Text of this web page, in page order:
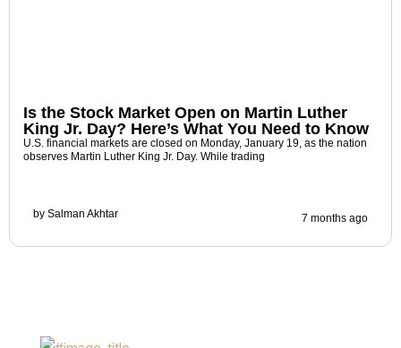
Is the Stock Market Open on Martin Luther
King Jr. Day? Here’s What You Need to Know
U.S. financial markets are closed on Monday, January 19, as the nation
observes Martin Luther King Jr. Day. While trading
by Salman Akhtar 7 months ago